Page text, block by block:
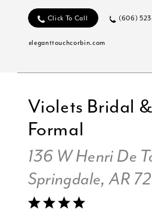
Click To Call (606)
eleganttouchcorbin.com
Violets Bridal
Formal
136 W Henri De
Springdale, AR